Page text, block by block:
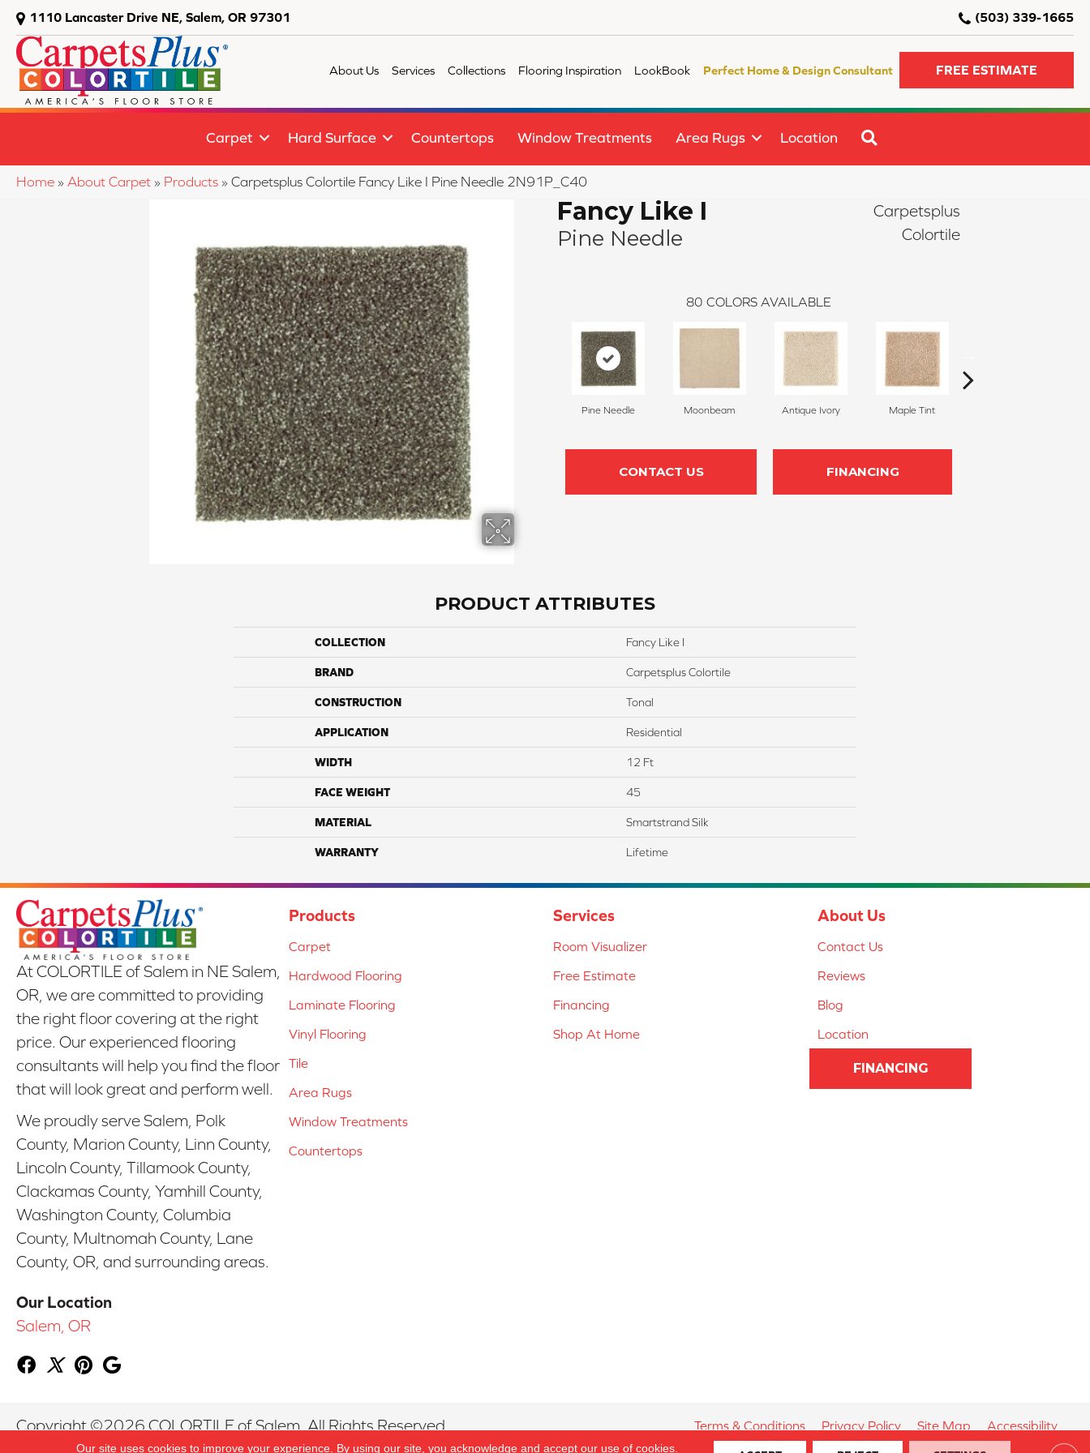
1110 Lancaster Drive NE, Salem, OR 97301 (503) 339-1665
About Us Services Collections Flooring Inspiration LookBook Perfect Home & Design Consultant FREE ESTIMATE
Carpet Hard Surface Countertops Window Treatments Area Rugs Location
Home » About Carpet » Products » Carpetsplus Colortile Fancy Like I Pine Needle 2N91P_C40
Fancy Like I
Pine Needle
Carpetsplus
Colortile
80 COLORS AVAILABLE
Pine Needle Moonbeam Antique Ivory Maple Tint
CONTACT US FINANCING
PRODUCT ATTRIBUTES
COLLECTION Fancy Like I
BRAND Carpetsplus Colortile
CONSTRUCTION Tonal
APPLICATION Residential
WIDTH 12 Ft
FACE WEIGHT 45
MATERIAL Smartstrand Silk
WARRANTY Lifetime
At COLORTILE of Salem in NE Salem,
OR, we are committed to providing
the right floor covering at the right
price. Our experienced flooring
consultants will help you find the floor
that will look great and perform well.
We proudly serve Salem, Polk
County, Marion County, Linn County,
Lincoln County, Tillamook County,
Clackamas County, Yamhill County,
Washington County, Columbia
County, Multnomah County, Lane
County, OR, and surrounding areas.
Our Location
Salem, OR
Products
Carpet
Hardwood Flooring
Laminate Flooring
Vinyl Flooring
Tile
Area Rugs
Window Treatments
Countertops
Services
Room Visualizer
Free Estimate
Financing
Shop At Home
About Us
Contact Us
Reviews
Blog
Location
FINANCING
Copyright ©2026 COLORTILE of Salem. All Rights Reserved. Terms & Conditions Privacy Policy Site Map Accessibility
Our site uses cookies to improve your experience. By using our site, you acknowledge and accept our use of cookies.